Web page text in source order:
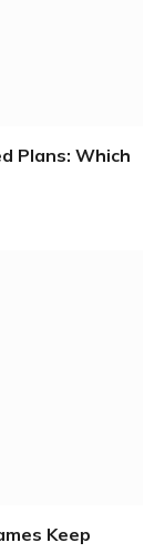
Plans: Which
Keep